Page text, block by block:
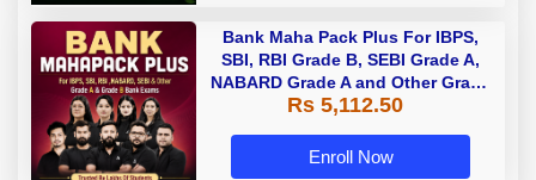
Bank Maha Pack Plus For IBPS,
SBI, RBI Grade B, SEBI Grade A,
NABARD Grade A and Other Grade
A & Grade B Bank Exams
Rs 5,112.50
Enroll Now